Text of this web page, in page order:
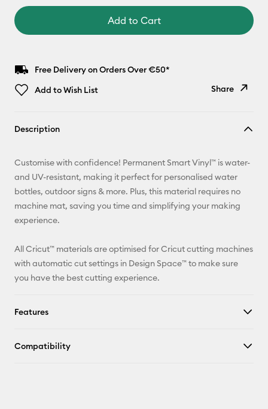
Add to Cart
Free Delivery on Orders Over €50*
Add to Wish List
Share
Pinterest
Facebook
Description
Customise with confidence! Permanent Smart Vinyl™ is water-
and UV-resistant, making it perfect for personalised water
bottles, outdoor signs & more. Plus, this material requires no
machine mat, saving you time and simplifying your making
experience.
All Cricut™ materials are optimised for Cricut cutting machines
with automatic cut settings in Design Space™ to make sure
you have the best cutting experience.
Features
Compatibility